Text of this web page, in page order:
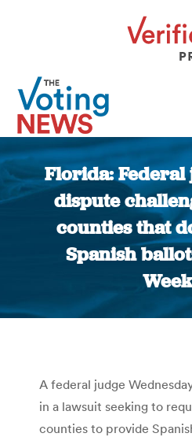
Florida: Federal
dispute
counties that
Spanish
A federal judge
in a lawsuit seeking to
counties to provide